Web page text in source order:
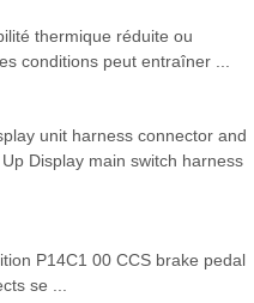
thermique réduite ou
conditions peut entraîner ...
unit harness connector and
Display main switch harness
P14C1 00 CCS brake pedal
se ...